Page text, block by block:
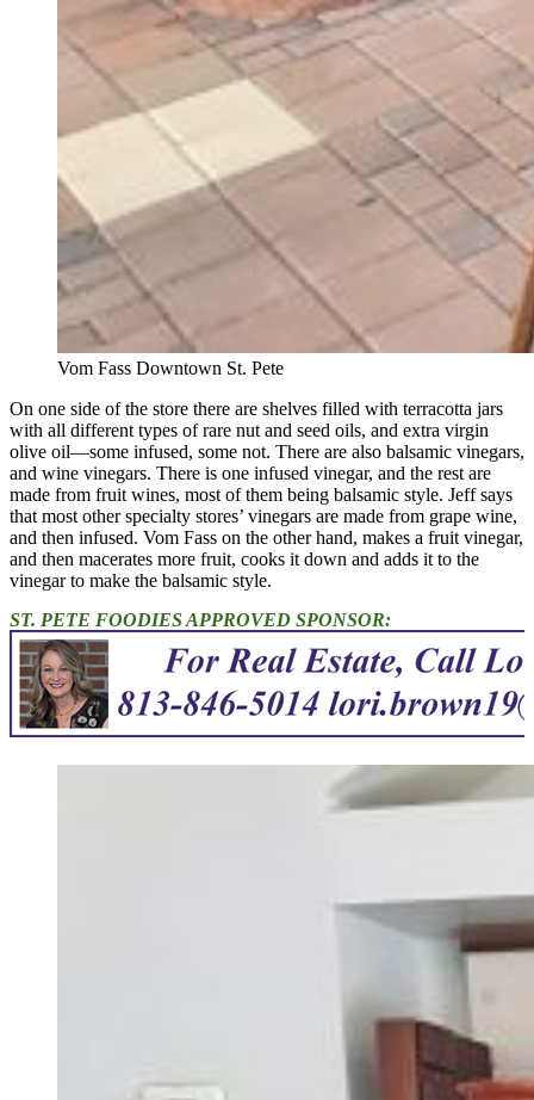
Vom Fass Downtown St. Pete
On one side of the store there are shelves filled with terracotta jars
with all different types of rare nut and seed oils, and extra virgin
olive oil—some infused, some not. There are also balsamic vinegars,
and wine vinegars. There is one infused vinegar, and the rest are
made from fruit wines, most of them being balsamic style. Jeff says
that most other specialty stores’ vinegars are made from grape wine,
and then infused. Vom Fass on the other hand, makes a fruit vinegar,
and then macerates more fruit, cooks it down and adds it to the
vinegar to make the balsamic style.
ST. PETE FOODIES APPROVED SPONSOR: